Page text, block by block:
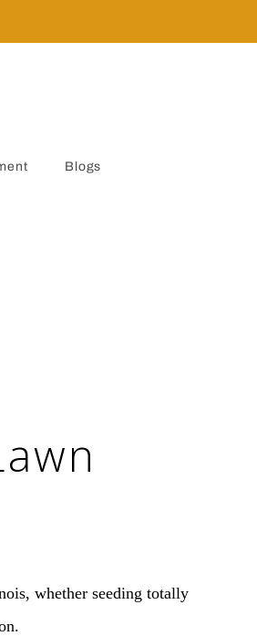
Blogs
whether seeding totally